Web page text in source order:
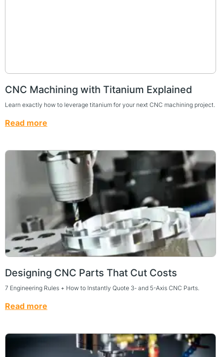
CNC Machining with Titanium Explained
Learn exactly how to leverage titanium for your next CNC machining project.
Read more
Designing CNC Parts That Cut Costs
7 Engineering Rules + How to Instantly Quote 3- and 5-Axis CNC Parts.
Read more